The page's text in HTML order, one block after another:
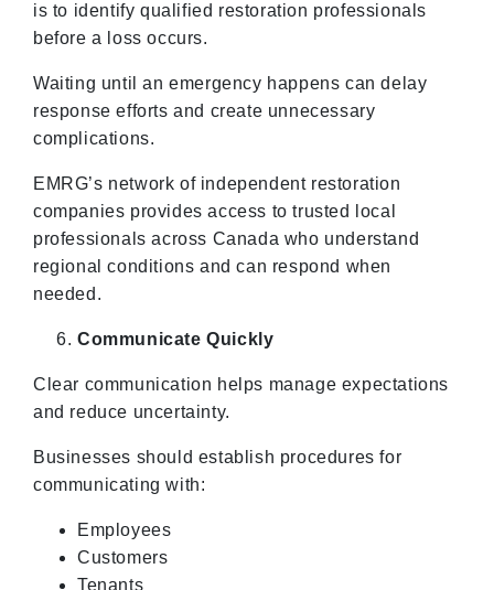
is to identify qualified restoration professionals
before a loss occurs.
Waiting until an emergency happens can delay
response efforts and create unnecessary
complications.
EMRG’s network of independent restoration
companies provides access to trusted local
professionals across Canada who understand
regional conditions and can respond when
needed.
Communicate Quickly
Clear communication helps manage expectations
and reduce uncertainty.
Businesses should establish procedures for
communicating with:
Employees
Customers
Tenants